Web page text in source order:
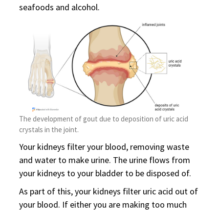
seafoods and alcohol.
The development of gout due to deposition of uric acid
crystals in the joint.
Your kidneys filter your blood, removing waste
and water to make urine. The urine flows from
your kidneys to your bladder to be disposed of.
As part of this, your kidneys filter uric acid out of
your blood. If either you are making too much